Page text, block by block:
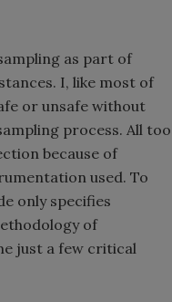
as part of
I, like most of
or unsafe without
process. All too
because of
used. To
only specifies
of
just a few critical